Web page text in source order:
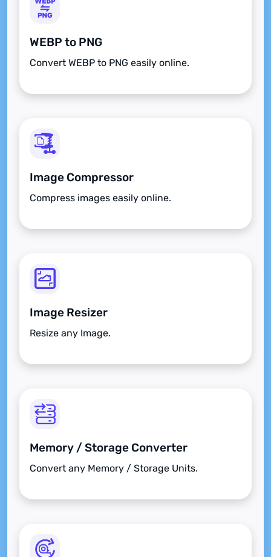
WEBP to PNG
Convert WEBP to PNG easily online.
Image Compressor
Compress images easily online.
Image Resizer
Resize any Image.
Memory / Storage Converter
Convert any Memory / Storage Units.